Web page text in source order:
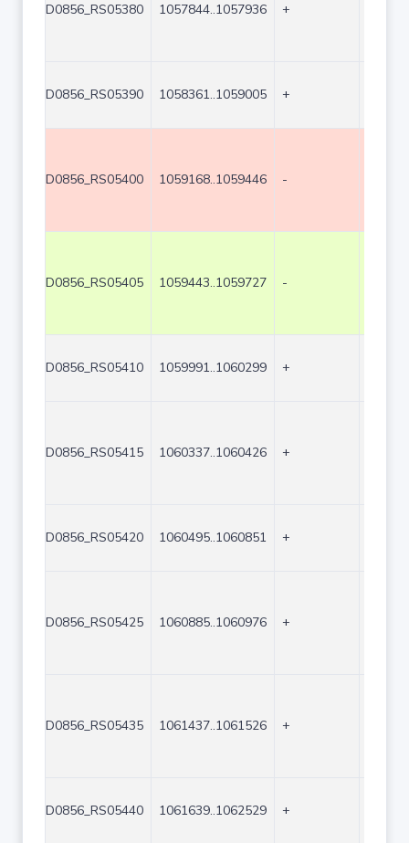
D0856_RS05380 1057844..1057936 +
D0856_RS05390 1058361..1059005 +
D0856_RS05400 1059168..1059446 -
D0856_RS05405 1059443..1059727 -
D0856_RS05410 1059991..1060299 +
D0856_RS05415 1060337..1060426 +
D0856_RS05420 1060495..1060851 +
D0856_RS05425 1060885..1060976 +
D0856_RS05435 1061437..1061526 +
D0856_RS05440 1061639..1062529 +